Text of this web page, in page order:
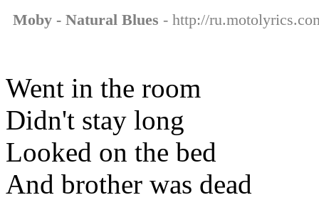
Moby - Natural Blues - http://
Went in the room
Didn't stay long
Looked on the bed
And brother was dead